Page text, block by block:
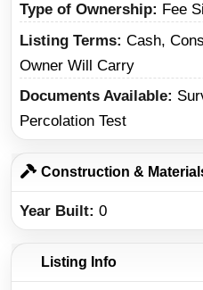
Type of Ownership
Fee
Listing Terms Cash,
Owner Will Carry
Documents Available
Percolation Test
Construction &
Year Built 0
Listing Info